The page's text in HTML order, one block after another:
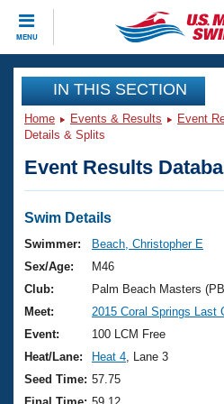
MENU
CLOSE
Training
Workout Library
Articles And Videos
Swimming 101
Training Plans
Swimming Guides
Video Stroke Analysis
Club Finder
Events
Virtual And Fitness Events
2026 Summer Nationals
National Championships
Results And Rankings
Club Finder
Workout Library
About Us
What Is Masters
USMS Community
Join
IN THIS SECTION
Home Events & Results Event
Details & Splits
Event Results
Swim Details
Swimmer:
Beach, Christopher E
Sex/Age:
M46
Club:
Palm Beach Masters
Meet:
2015 Coral Springs Last
Event:
100 LCM Free
Heat/Lane:
Heat 4 , Lane 3
Seed Time: 57.75